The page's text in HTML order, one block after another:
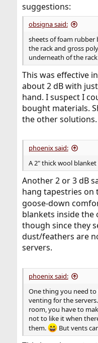
suggestions:
obsigna said:
sheets of foam rubber
the rack and gross
underneath of the rack
This was effective
about 2 dB with
hand. I suspect I
bought materials.
the other solutions.
phoenix said:
A 2" thick wool
Another 2 or 3 dB
hang tapestries on
goose-down
blankets inside the
though since they
dust/feathers are
servers.
phoenix said:
One thing you need
venting for the
room, you have to
not to like it when
them.
But vents